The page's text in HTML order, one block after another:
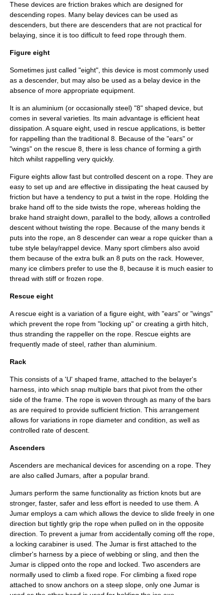
These devices are friction brakes which are designed for
descending ropes. Many belay devices can be used as
descenders, but there are descenders that are not practical for
belaying, since it is too difficult to feed rope through them.
Figure eight
Sometimes just called "eight", this device is most commonly used
as a descender, but may also be used as a belay device in the
absence of more appropriate equipment.
It is an aluminium (or occasionally steel) "8" shaped device, but
comes in several varieties. Its main advantage is efficient heat
dissipation. A square eight, used in rescue applications, is better
for rappelling than the traditional 8. Because of the "ears" or
"wings" on the rescue 8, there is less chance of forming a girth
hitch whilst rappelling very quickly.
Figure eights allow fast but controlled descent on a rope. They are
easy to set up and are effective in dissipating the heat caused by
friction but have a tendency to put a twist in the rope. Holding the
brake hand off to the side twists the rope, whereas holding the
brake hand straight down, parallel to the body, allows a controlled
descent without twisting the rope. Because of the many bends it
puts into the rope, an 8 descender can wear a rope quicker than a
tube style belay/rappel device. Many sport climbers also avoid
them because of the extra bulk an 8 puts on the rack. However,
many ice climbers prefer to use the 8, because it is much easier to
thread with stiff or frozen rope.
Rescue eight
A rescue eight is a variation of a figure eight, with "ears" or "wings"
which prevent the rope from "locking up" or creating a girth hitch,
thus stranding the rappeller on the rope. Rescue eights are
frequently made of steel, rather than aluminium.
Rack
This consists of a 'U' shaped frame, attached to the belayer's
harness, into which snap multiple bars that pivot from the other
side of the frame. The rope is woven through as many of the bars
as are required to provide sufficient friction. This arrangement
allows for variations in rope diameter and condition, as well as
controlled rate of descent.
Ascenders
Ascenders are mechanical devices for ascending on a rope. They
are also called Jumars, after a popular brand.
Jumars perform the same functionality as friction knots but are
stronger, faster, safer and less effort is needed to use them. A
Jumar employs a cam which allows the device to slide freely in one
direction but tightly grip the rope when pulled on in the opposite
direction. To prevent a jumar from accidentally coming off the rope,
a locking carabiner is used. The Jumar is first attached to the
climber's harness by a piece of webbing or sling, and then the
Jumar is clipped onto the rope and locked. Two ascenders are
normally used to climb a fixed rope. For climbing a fixed rope
attached to snow anchors on a steep slope, only one Jumar is